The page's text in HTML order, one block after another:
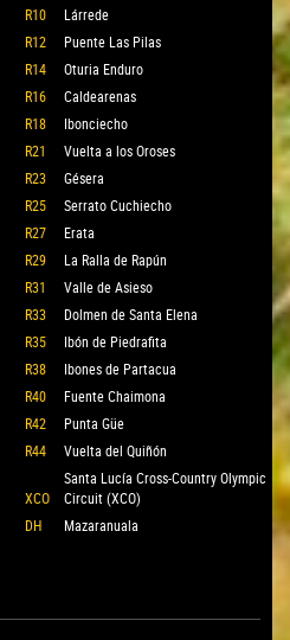
R10
Lárrede
R12
Puente Las Pilas
R14
Oturia Enduro
R16
Caldearenas
R18
Ibonciecho
R21
Vuelta a los Oroses
R23
Gésera
R25
Serrato Cuchiecho
R27
Erata
R29
La Ralla de Rapún
R31
Valle de Asieso
R33
Dolmen de Santa Elena
R35
Ibón de Piedrafita
R38
Ibones de Partacua
R40
Fuente Chaimona
R42
Punta Güe
R44 Vuelta del Quiñón
XCO
Santa Lucía Cross-Country Olympic
Circuit (XCO)
DH
Mazaranuala